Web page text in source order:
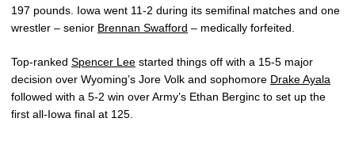
197 pounds. Iowa went 11-2 during its semifinal matches and one
wrestler – senior Brennan Swafford – medically forfeited.
Top-ranked Spencer Lee started things off with a 15-5 major
decision over Wyoming’s Jore Volk and sophomore Drake Ayala
followed with a 5-2 win over Army’s Ethan Berginc to set up the
first all-Iowa final at 125.